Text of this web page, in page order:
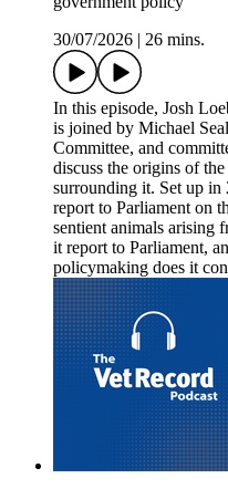
30/07/2026
26 mins.
In this episode, Josh
is joined by Michael
Committee, and
discuss the origins of
surrounding it. Set up in
report to Parliament on
sentient animals arising
it report to Parliament,
policymaking does it